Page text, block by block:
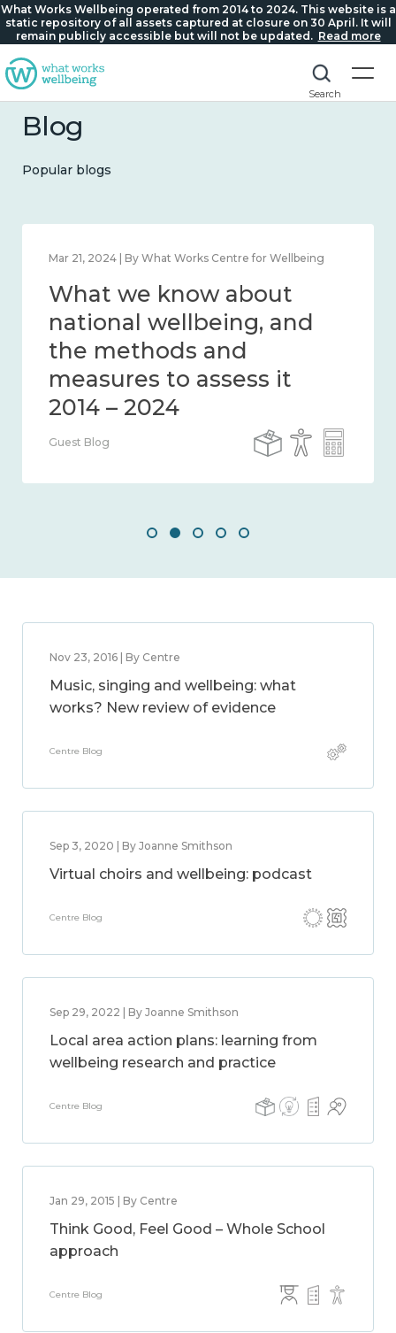
What Works Wellbeing operated from 2014 to 2024. This website is a
static repository of all assets captured at closure on 30 April. It will
remain publicly accessible but will not be updated. Read more
Search
Blog
Popular blogs
Feb 1, 2024 | By What Works Centre for Wellbeing
What we know about
wellbeing in place and
community 2014 – 2024
Guest Blog
Nov 23, 2016 | By Centre
Music, singing and wellbeing: what
works? New review of evidence
Centre Blog
Sep 3, 2020 | By Joanne Smithson
Virtual choirs and wellbeing: podcast
Centre Blog
Sep 29, 2022 | By Joanne Smithson
Local area action plans: learning from
wellbeing research and practice
Centre Blog
Jan 29, 2015 | By Centre
Think Good, Feel Good – Whole School
approach
Centre Blog